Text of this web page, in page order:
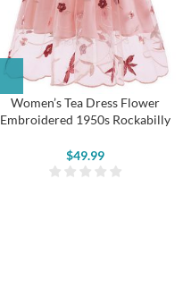
Women’s Tea Dress Flower
Embroidered 1950s Rockabilly
$49.99